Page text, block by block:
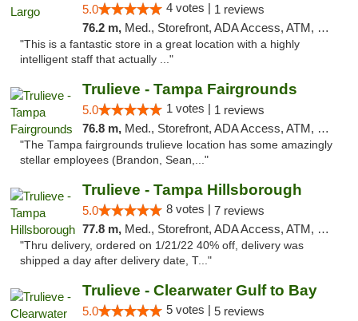
5.0 4 votes | 1 reviews
76.2 m, Med., Storefront, ADA Access, ATM, Debit Card, Delivery, Pickup
"This is a fantastic store in a great location with a highly
intelligent staff that actually ..."
Trulieve - Tampa Fairgrounds
5.0 1 votes | 1 reviews
76.8 m, Med., Storefront, ADA Access, ATM, Debit Card, Delivery, Pickup
"The Tampa fairgrounds trulieve location has some amazingly
stellar employees (Brandon, Sean,..."
Trulieve - Tampa Hillsborough
5.0 8 votes | 7 reviews
77.8 m, Med., Storefront, ADA Access, ATM, Delivery, Pickup
"Thru delivery, ordered on 1/21/22 40% off, delivery was
shipped a day after delivery date, T..."
Trulieve - Clearwater Gulf to Bay
5.0 5 votes | 5 reviews